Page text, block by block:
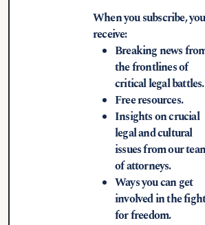
When you subscribe,
receive:
Breaking news
the frontlines of
critical legal battles.
Free resources.
Insights on crucial
legal and cultural
issues from our
of attorneys.
Ways you can get
involved in the
for freedom.